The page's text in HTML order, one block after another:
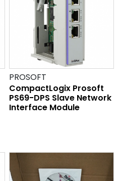
PROSOFT
CompactLogix Prosoft
PS69-DPS Slave Network
Interface Module